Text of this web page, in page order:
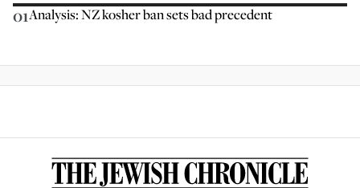
01Analysis: NZ kosher ban sets bad precedent